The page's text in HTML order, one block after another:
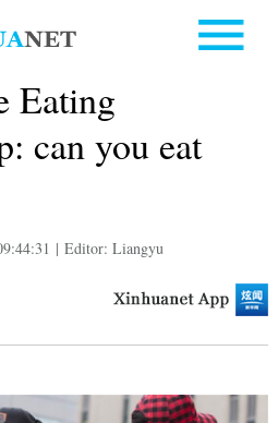
Eating
can you eat
| Editor: Liangyu